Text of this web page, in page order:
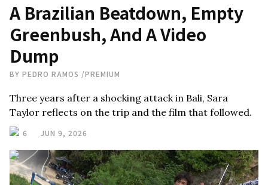
A Brazilian Beatdown, Empty
Greenbush, And A Video
Dump
BY PEDRO RAMOS /PREMIUM
Three years after a shocking attack in Bali, Sara
Taylor reflects on the trip and the film that followed.
6 JUN 9, 2026